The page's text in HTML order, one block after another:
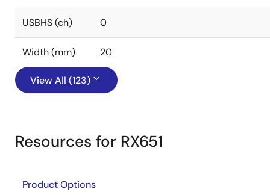
USBHS (ch) 0
Width (mm) 20
View All (123)
Resources for RX651
Product Options